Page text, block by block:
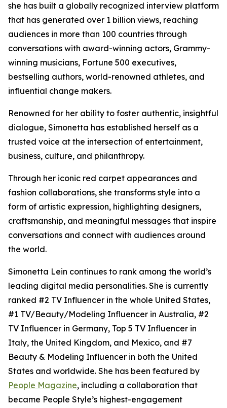
she has built a globally recognized interview platform
that has generated over 1 billion views, reaching
audiences in more than 100 countries through
conversations with award-winning actors, Grammy-
winning musicians, Fortune 500 executives,
bestselling authors, world-renowned athletes, and
influential change makers.
Renowned for her ability to foster authentic, insightful
dialogue, Simonetta has established herself as a
trusted voice at the intersection of entertainment,
business, culture, and philanthropy.
Through her iconic red carpet appearances and
fashion collaborations, she transforms style into a
form of artistic expression, highlighting designers,
craftsmanship, and meaningful messages that inspire
conversations and connect with audiences around
the world.
Simonetta Lein continues to rank among the world’s
leading digital media personalities. She is currently
ranked #2 TV Influencer in the whole United States,
#1 TV/Beauty/Modeling Influencer in Australia, #2
TV Influencer in Germany, Top 5 TV Influencer in
Italy, the United Kingdom, and Mexico, and #7
Beauty & Modeling Influencer in both the United
States and worldwide. She has been featured by
People Magazine, including a collaboration that
became People Style’s highest-engagement